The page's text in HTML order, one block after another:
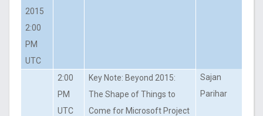
2015
2:00
PM
UTC
2:00
PM
UTC
Key Note: Beyond 2015:
The Shape of Things to
Come for Microsoft Project
Sajan
Parihar